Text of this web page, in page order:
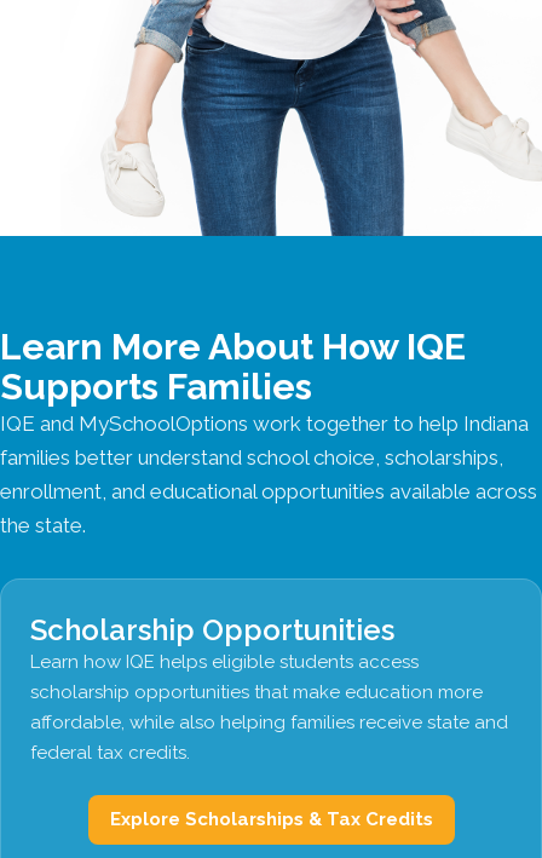
Learn More About How IQE
Supports Families
IQE and MySchoolOptions work together to help Indiana
families better understand school choice, scholarships,
enrollment, and educational opportunities available across
the state.
Scholarship Opportunities
Learn how IQE helps eligible students access
scholarship opportunities that make education more
affordable, while also helping families receive state and
federal tax credits.
Explore Scholarships & Tax Credits